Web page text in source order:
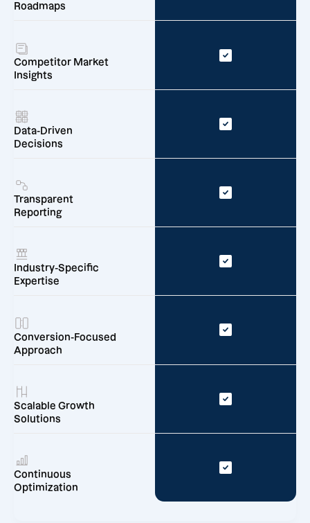
Roadmaps
Competitor Market
Insights
Data-Driven
Decisions
Transparent
Reporting
Industry-Specific
Expertise
Conversion-Focused
Approach
Scalable Growth
Solutions
Continuous
Optimization